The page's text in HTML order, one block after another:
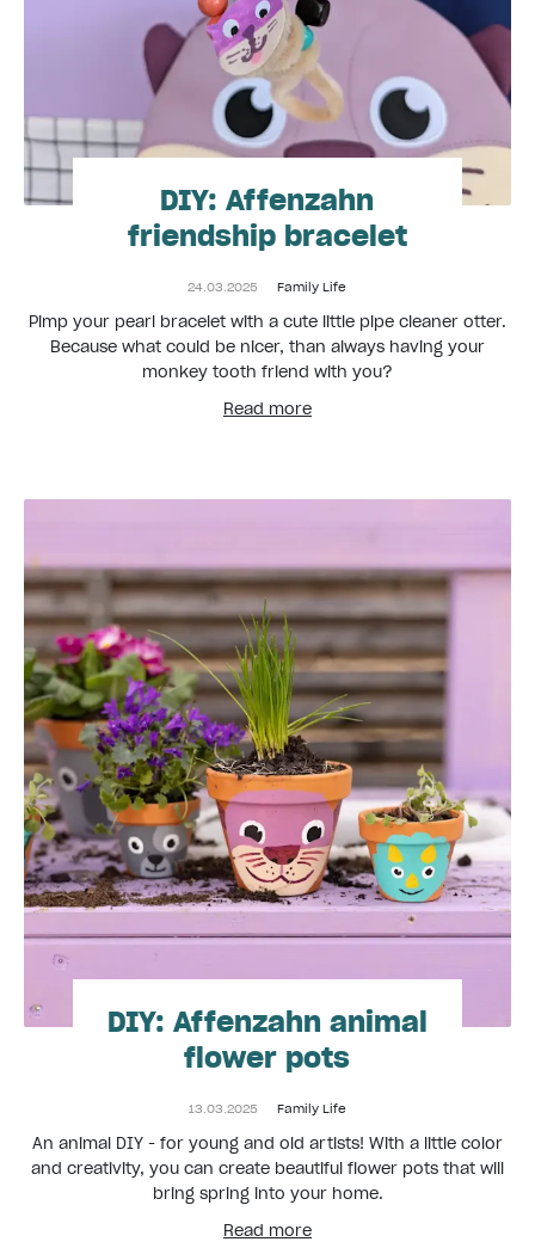
DIY: Affenzahn
friendship bracelet
24.03.2025 Family Life
Pimp your pearl bracelet with a cute little pipe cleaner otter.
Because what could be nicer, than always having your
monkey tooth friend with you?
Read more
DIY: Affenzahn animal
flower pots
13.03.2025 Family Life
An animal DIY - for young and old artists! With a little color
and creativity, you can create beautiful flower pots that will
bring spring into your home.
Read more